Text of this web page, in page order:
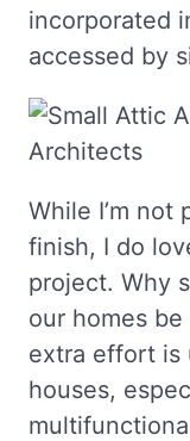
incorporated
accessed by
While I’m
finish, I do
project. Why
our homes
extra effort is
houses,